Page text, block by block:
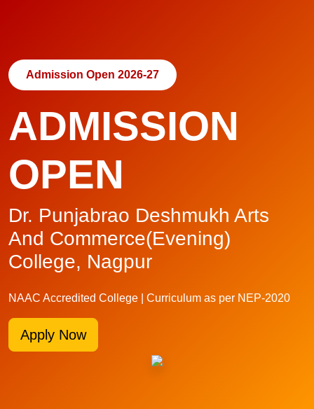
Admission Open 2026-27
ADMISSION
OPEN
Dr. Punjabrao Deshmukh Arts
And Commerce(Evening)
College, Nagpur
NAAC Accredited College | Curriculum as per NEP-2020
Apply Now